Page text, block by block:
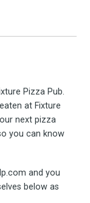
Pizza Pub.
at Fixture
next pizza
you can know
and you
below as